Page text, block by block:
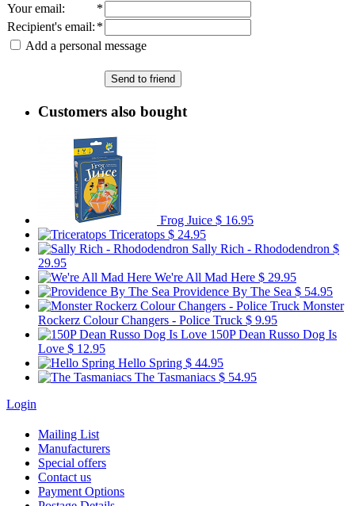
Your email:
*
Recipient's email: *
Add a personal message
Send to friend
Customers also bought
Frog Juice $ 16.95
Triceratops $ 24.95
Sally Rich - Rhododendron $
29.95
We're All Mad Here $ 29.95
Providence By The Sea $ 54.95
Monster
Rockerz Colour Changers - Police Truck $ 9.95
150P Dean Russo Dog Is
Love $ 12.95
Hello Spring $ 44.95
The Tasmaniacs $ 54.95
Login
Mailing List
Manufacturers
Special offers
Contact us
Payment Options